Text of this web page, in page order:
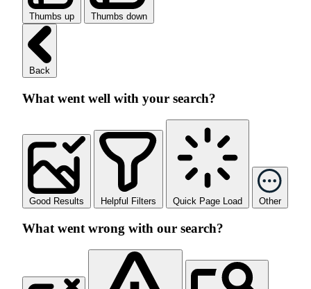
Thumbs up Thumbs down
Back
What went well with your search?
Good Results Helpful Filters Quick Page Load Other
What went wrong with our search?